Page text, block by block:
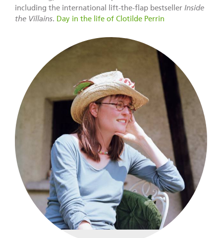
including the international lift-the-flap bestseller Inside
the Villains. Day in the life of Clotilde Perrin